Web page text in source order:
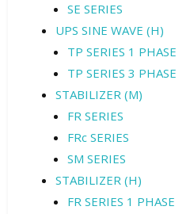
SE SERIES
UPS SINE WAVE (H)
TP SERIES 1 PHASE
TP SERIES 3 PHASE
STABILIZER (M)
FR SERIES
FRc SERIES
SM SERIES
STABILIZER (H)
FR SERIES 1 PHASE